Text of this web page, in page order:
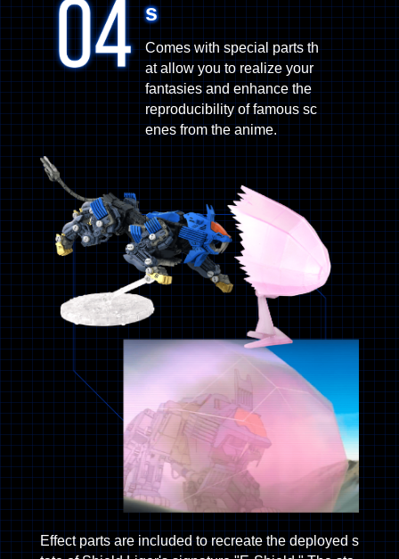
s
Comes with special parts th
at allow you to realize your
fantasies and enhance the
reproducibility of famous sc
enes from the anime.
Effect parts are included to recreate the deployed s